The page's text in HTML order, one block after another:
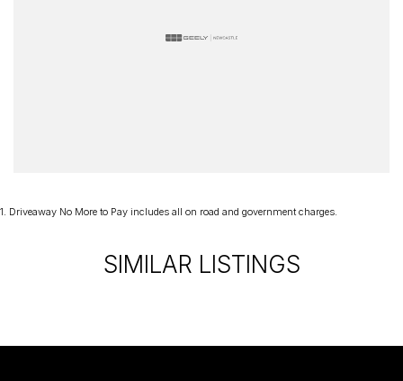
1. Driveaway No More to Pay includes all on road and government charges.
SIMILAR LISTINGS